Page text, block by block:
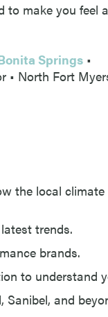
to make you feel
Springs •
• North Fort
the local
trends.
brands.
to understand
Sanibel, and